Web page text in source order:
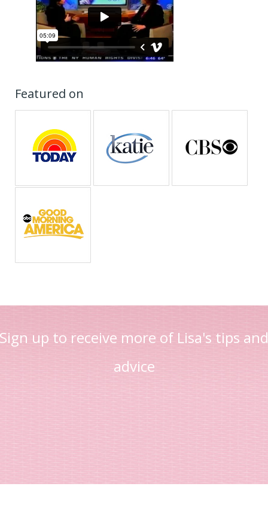
Featured on
Sign up to receive more of Lisa's tips and
advice